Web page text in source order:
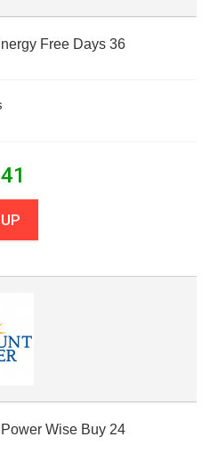
Free Days 36
Wise Buy 24